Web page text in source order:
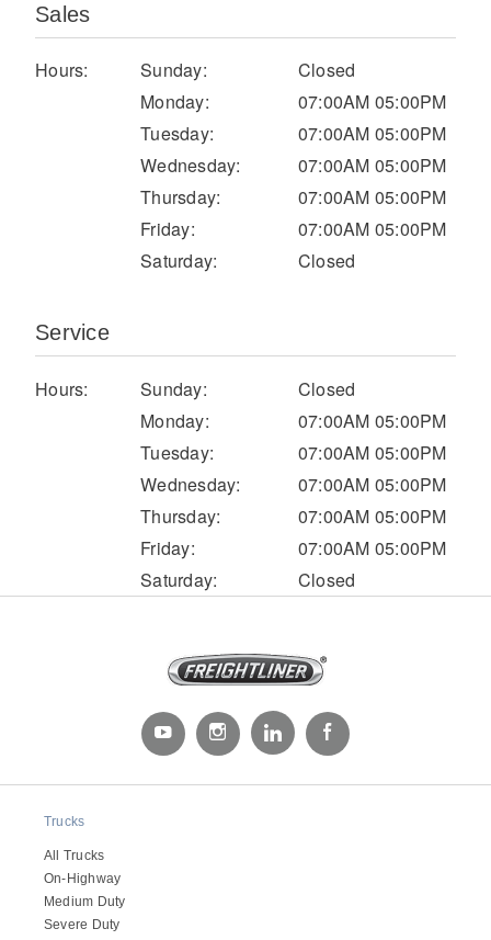
Electric
Natural Gas
It's what we think about the future.
Sales
Hours: Sunday:
Closed
Monday:
07:00AM 05:00PM
Tuesday:
07:00AM 05:00PM
Wednesday:
07:00AM 05:00PM
Thursday:
07:00AM 05:00PM
Friday:
07:00AM 05:00PM
Saturday:
Closed
Service
Hours: Sunday:
Closed
Monday:
07:00AM 05:00PM
Tuesday:
07:00AM 05:00PM
Wednesday:
07:00AM 05:00PM
Thursday:
07:00AM 05:00PM
Friday:
07:00AM 05:00PM
Saturday:
Closed
Trucks
All Trucks
On-Highway
Medium Duty
Severe Duty